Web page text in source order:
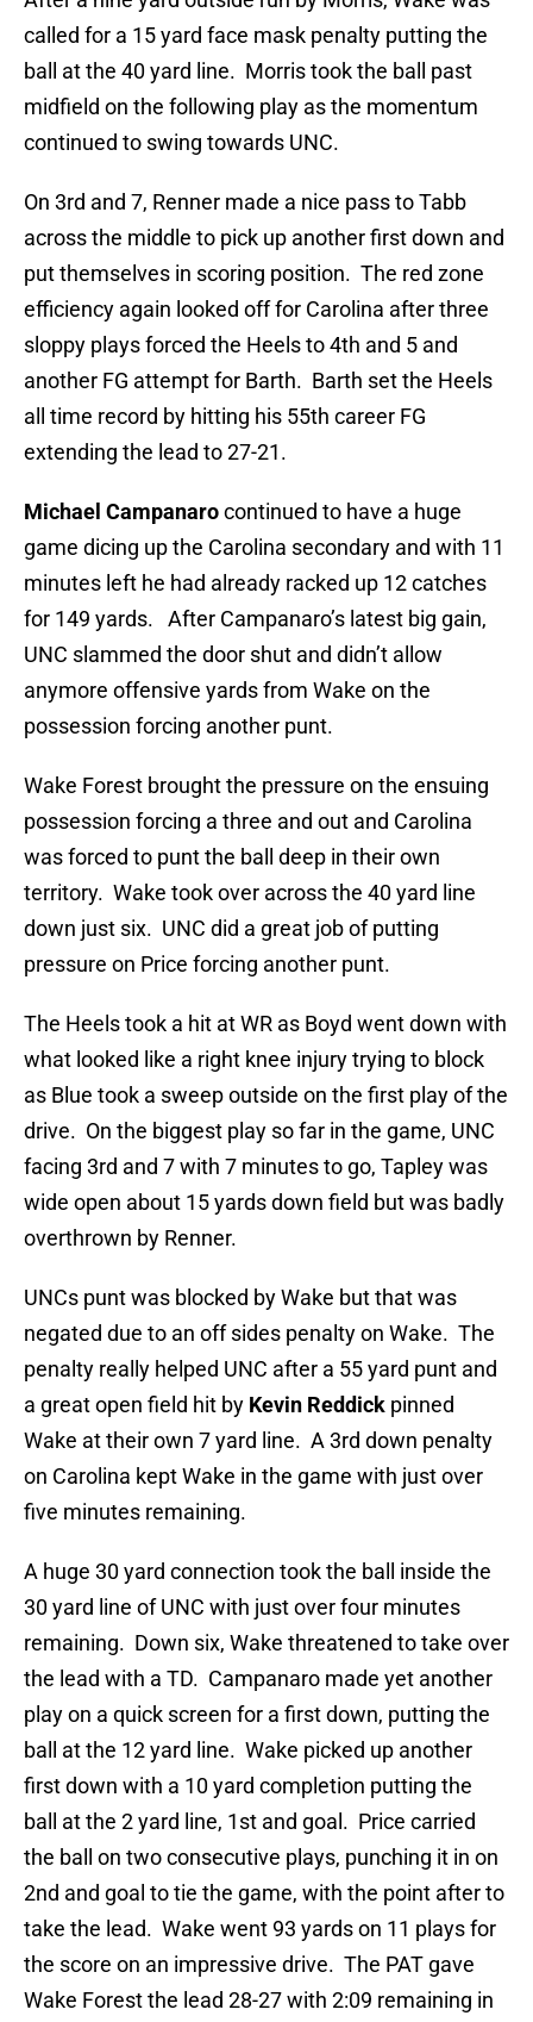
called for a 15 yard face mask penalty putting the
ball at the 40 yard line. Morris took the ball past
midfield on the following play as the momentum
continued to swing towards UNC.
On 3rd and 7, Renner made a nice pass to Tabb
across the middle to pick up another first down and
put themselves in scoring position. The red zone
efficiency again looked off for Carolina after three
sloppy plays forced the Heels to 4th and 5 and
another FG attempt for Barth. Barth set the Heels
all time record by hitting his 55th career FG
extending the lead to 27-21.
Michael Campanarocontinued to have a huge
game dicing up the Carolina secondary and with 11
minutes left he had already racked up 12 catches
for 149 yards. After Campanaro’s latest big gain,
UNC slammed the door shut and didn’t allow
anymore offensive yards from Wake on the
possession forcing another punt.
Wake Forest brought the pressure on the ensuing
possession forcing a three and out and Carolina
was forced to punt the ball deep in their own
territory. Wake took over across the 40 yard line
down just six. UNC did a great job of putting
pressure on Price forcing another punt.
The Heels took a hit at WR as Boyd went down with
what looked like a right knee injury trying to block
as Blue took a sweep outside on the first play of the
drive. On the biggest play so far in the game, UNC
facing 3rd and 7 with 7 minutes to go, Tapley was
wide open about 15 yards down field but was badly
overthrown by Renner.
UNCs punt was blocked by Wake but that was
negated due to an off sides penalty on Wake. The
penalty really helped UNC after a 55 yard punt and
a great open field hit by Kevin Reddick pinned
Wake at their own 7 yard line. A 3rd down penalty
on Carolina kept Wake in the game with just over
five minutes remaining.
A huge 30 yard connection took the ball inside the
30 yard line of UNC with just over four minutes
remaining. Down six, Wake threatened to take over
the lead with a TD. Campanaro made yet another
play on a quick screen for a first down, putting the
ball at the 12 yard line. Wake picked up another
first down with a 10 yard completion putting the
ball at the 2 yard line, 1st and goal. Price carried
the ball on two consecutive plays, punching it in on
2nd and goal to tie the game, with the point after to
take the lead. Wake went 93 yards on 11 plays for
the score on an impressive drive. The PAT gave
Wake Forest the lead 28-27 with 2:09 remaining in